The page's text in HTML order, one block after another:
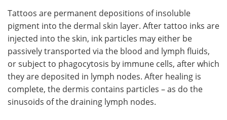
Tattoos are permanent depositions of insoluble
pigment into the dermal skin layer. After tattoo inks are
injected into the skin, ink particles may either be
passively transported via the blood and lymph fluids,
or subject to phagocytosis by immune cells, after which
they are deposited in lymph nodes. After healing is
complete, the dermis contains particles – as do the
sinusoids of the draining lymph nodes.